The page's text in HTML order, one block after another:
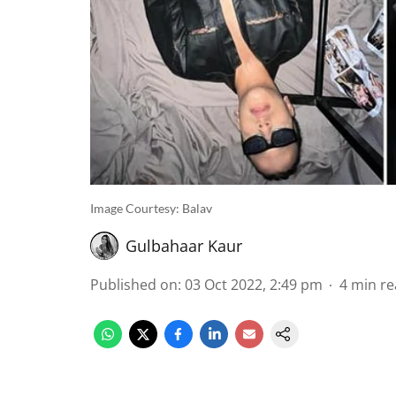
Image Courtesy: Balav
Gulbahaar Kaur
Published on: 03 Oct 2022, 2:49 pm 4 min